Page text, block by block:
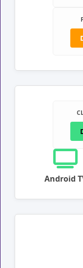
Android